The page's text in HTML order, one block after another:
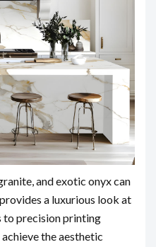
and exotic onyx can
a luxurious look at
to precision printing
the aesthetic